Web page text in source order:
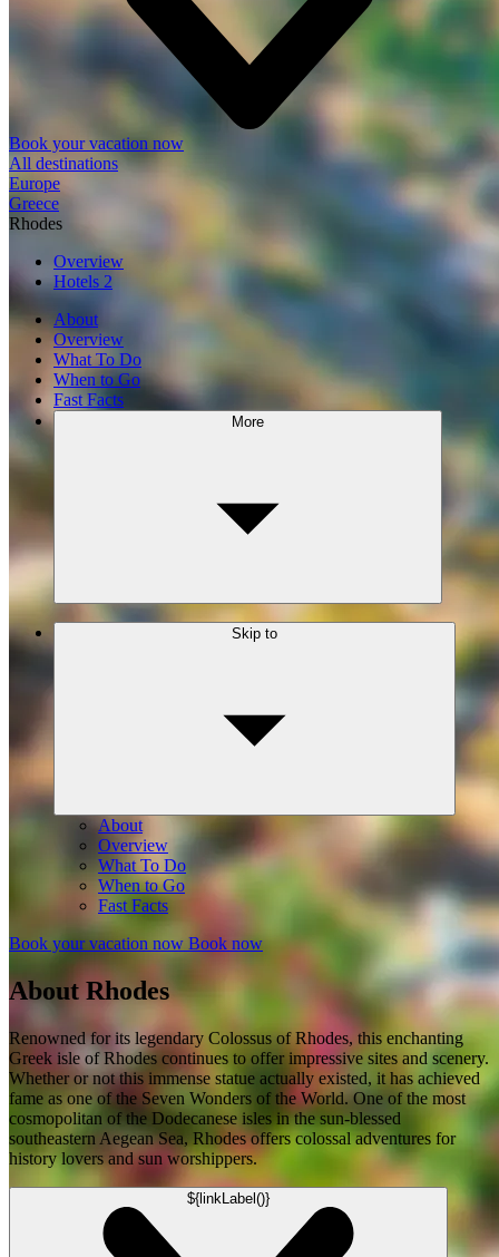
Book your vacation now
All destinations
Europe
Greece
Rhodes
Overview
Hotels 2
About
Overview
What To Do
When to Go
Fast Facts
More
Skip to
About
Overview
What To Do
When to Go
Fast Facts
Book your vacation now Book now
About Rhodes
Renowned for its legendary Colossus of Rhodes, this enchanting
Greek isle of Rhodes continues to offer impressive sites and scenery.
Whether or not this immense statue actually existed, it has achieved
fame as one of the Seven Wonders of the World. One of the most
cosmopolitan of the Dodecanese isles in the sun-blessed
southeastern Aegean Sea, Rhodes offers colossal adventures for
history lovers and sun worshippers.
${linkLabel()}